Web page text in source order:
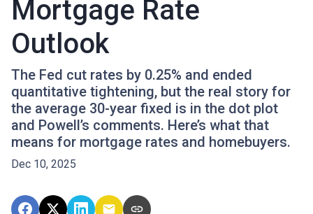
Mortgage Rate
Outlook
The Fed cut rates by 0.25% and ended
quantitative tightening, but the real story for
the average 30-year fixed is in the dot plot
and Powell’s comments. Here’s what that
means for mortgage rates and homebuyers.
Dec 10, 2025